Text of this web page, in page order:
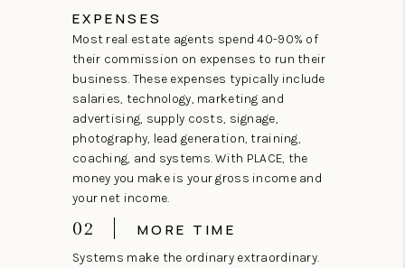
EXPENSES
Most real estate agents spend 40-90% of
their commission on expenses to run their
business. These expenses typically include
salaries, technology, marketing and
advertising, supply costs, signage,
photography, lead generation, training,
coaching, and systems. With PLACE, the
money you make is your gross income and
your net income.
02 MORE TIME
Systems make the ordinary extraordinary.